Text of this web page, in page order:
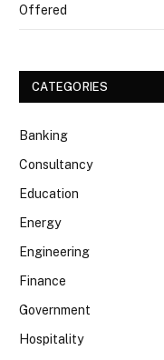
Offered
CATEGORIES
Banking
Consultancy
Education
Energy
Engineering
Finance
Government
Hospitality